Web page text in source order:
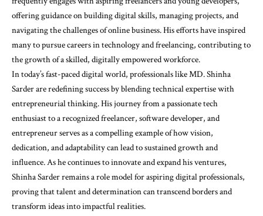
offering guidance on building digital skills, managing projects, and
navigating the challenges of online business. His efforts have inspired
many to pursue careers in technology and freelancing, contributing to
the growth of a skilled, digitally empowered workforce.
In today’s fast-paced digital world, professionals like MD. Shinha
Sarder are redefining success by blending technical expertise with
entrepreneurial thinking. His journey from a passionate tech
enthusiast to a recognized freelancer, software developer, and
entrepreneur serves as a compelling example of how vision,
dedication, and adaptability can lead to sustained growth and
influence. As he continues to innovate and expand his ventures,
Shinha Sarder remains a role model for aspiring digital professionals,
proving that talent and determination can transcend borders and
transform ideas into impactful realities.